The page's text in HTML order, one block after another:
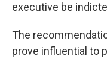
executive be
The
prove influential to